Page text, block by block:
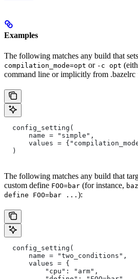
Examples
The following matches any build that sets
compilation_mode=opt or -c opt
command line or implicitly from .bazelrc
  config_setting(
      name = "simple",
values =
  )
The following matches any build that
custom define FOO=bar (for instance,
define FOO=bar ... ):
  config_setting(
      name = "two_conditions",
      values = {
          "cpu": "arm",